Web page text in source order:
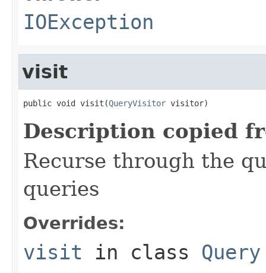
IOException
visit
public void visit(QueryVisitor visitor)
Description copied
Recurse through the
queries
Overrides:
visit in class Query